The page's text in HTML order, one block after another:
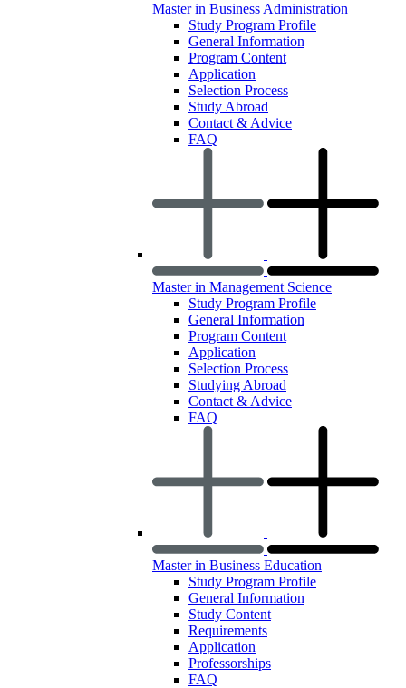
Master in Business Administration
Study Program Profile
General Information
Program Content
Application
Selection Process
Study Abroad
Contact & Advice
FAQ
Master in Management Science
Study Program Profile
General Information
Program Content
Application
Selection Process
Studying Abroad
Contact & Advice
FAQ
Master in Business Education
Study Program Profile
General Information
Study Content
Requirements
Application
Professorships
FAQ